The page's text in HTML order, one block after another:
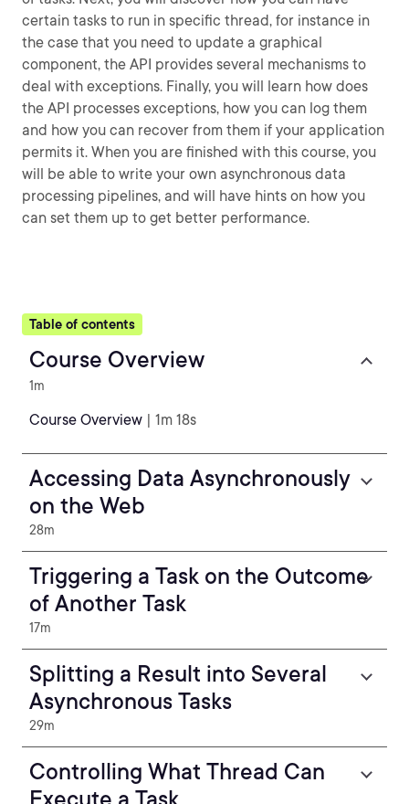
certain tasks to run in specific thread, for instance in
the case that you need to update a graphical
component, the API provides several mechanisms to
deal with exceptions. Finally, you will learn how does
the API processes exceptions, how you can log them
and how you can recover from them if your application
permits it. When you are finished with this course, you
will be able to write your own asynchronous data
processing pipelines, and will have hints on how you
can set them up to get better performance.
Table of contents
Course Overview
1m
Course Overview | 1m 18s
Accessing Data Asynchronously
on the Web
28m
Triggering a Task on the Outcome
of Another Task
17m
Splitting a Result into Several
Asynchronous Tasks
29m
Controlling What Thread Can